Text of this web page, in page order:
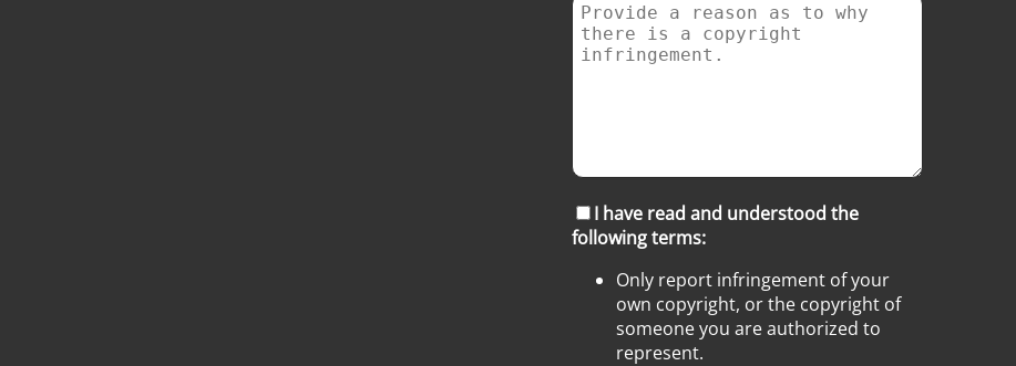
I have read and understood the
following terms:
Only report infringement of your
own copyright, or the copyright of
someone you are authorized to
represent.